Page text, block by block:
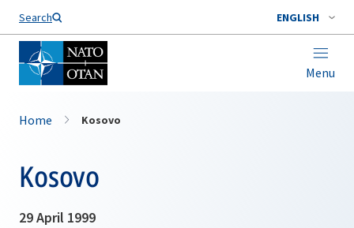
Search ENGLISH
Menu
Home Kosovo
Kosovo
29 April 1999